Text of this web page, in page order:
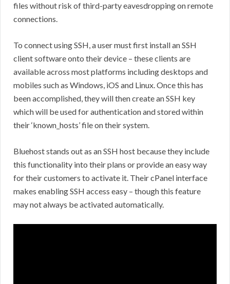
files without risk of third-party eavesdropping on remote
connections.
To connect using SSH, a user must first install an SSH
client software onto their device – these clients are
available across most platforms including desktops and
mobiles such as Windows, iOS and Linux. Once this has
been accomplished, they will then create an SSH key
which will be used for authentication and stored within
their ‘known_hosts’ file on their system.
Bluehost stands out as an SSH host because they include
this functionality into their plans or provide an easy way
for their customers to activate it. Their cPanel interface
makes enabling SSH access easy – though this feature
may not always be activated automatically.